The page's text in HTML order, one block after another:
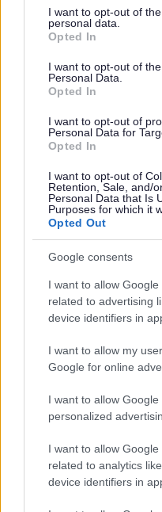
not limited to your visit or
grant or deny consent to
use your data for below
consent section.
I want to opt-out of
personal data.
Opted In
I want to opt-out of
Personal Data.
Opted In
I want to opt-out of
Personal Data for
Opted In
I want to opt-out of
Retention, Sale, and/
Personal Data that Is
Purposes for which it
Opted Out
Google consents
I want to allow
related to advertising
device identifiers in
I want to allow my
Google for online
I want to allow
personalized
I want to allow
related to analytics
device identifiers in
No
What were you looking for?
Please do not provide
responses.
Further feedback
Please do not provide
responses.
Rate this page
Good
Site information